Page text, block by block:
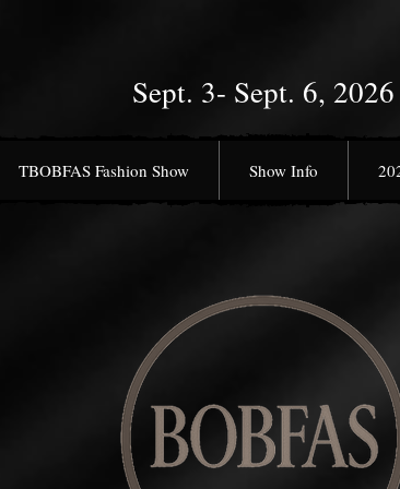
Sept. 3- Sept. 6, 2026
TBOBFAS Fashion Show Show Info